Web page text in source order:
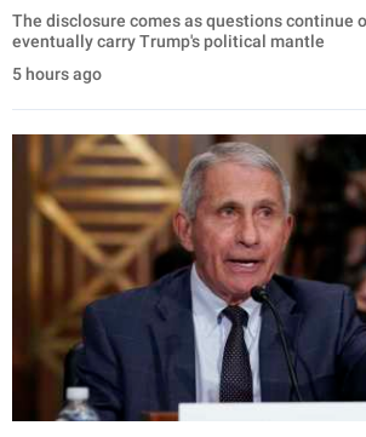
The disclosure comes as questions continue
eventually carry Trump's political mantle
5 hours ago